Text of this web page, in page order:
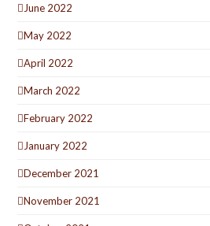
June 2022
May 2022
April 2022
March 2022
February 2022
January 2022
December 2021
November 2021